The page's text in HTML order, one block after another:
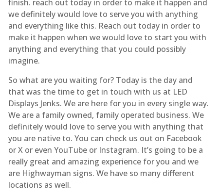
finish. reach out today in order to make it happen and
we definitely would love to serve you with anything
and everything like this. Reach out today in order to
make it happen when we would love to start you with
anything and everything that you could possibly
imagine.
So what are you waiting for? Today is the day and
that was the time to get in touch with us at LED
Displays Jenks. We are here for you in every single way.
We are a family owned, family operated business. We
definitely would love to serve you with anything that
you are native to. You can check us out on Facebook
or X or even YouTube or Instagram. It’s going to be a
really great and amazing experience for you and we
are Highwayman signs. We have so many different
locations as well.